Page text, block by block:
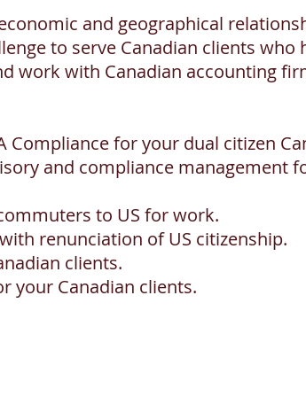
and geographical
to serve Canadian clients who
work with Canadian accounting
Compliance for your dual citizen
and compliance management
to US for work.
renunciation of US citizenship.
clients.
your Canadian clients.